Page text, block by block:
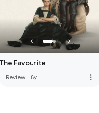
The Favourite
Review · 8y more_vert